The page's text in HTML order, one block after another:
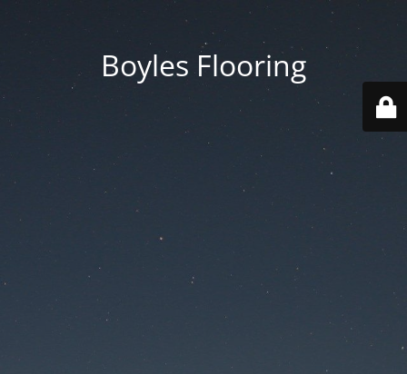
Boyles Flooring